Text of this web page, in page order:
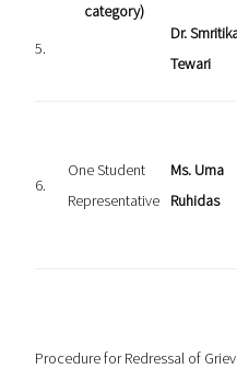
category)
5.
Dr.
Tewari
6.
One Student
Representative
Ms. Uma
Ruhidas
Procedure for Redressal of